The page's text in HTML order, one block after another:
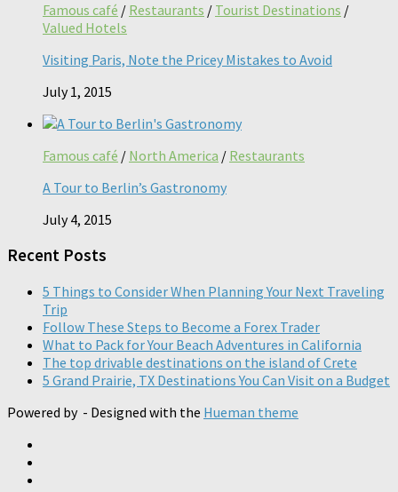
Famous café / Restaurants / Tourist Destinations /
Valued Hotels
Visiting Paris, Note the Pricey Mistakes to Avoid
July 1, 2015
Famous café / North America / Restaurants
A Tour to Berlin’s Gastronomy
July 4, 2015
Recent Posts
5 Things to Consider When Planning Your Next Traveling
Trip
Follow These Steps to Become a Forex Trader
What to Pack for Your Beach Adventures in California
The top drivable destinations on the island of Crete
5 Grand Prairie, TX Destinations You Can Visit on a Budget
Powered by - Designed with the Hueman theme